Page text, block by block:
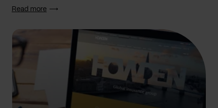
Read more